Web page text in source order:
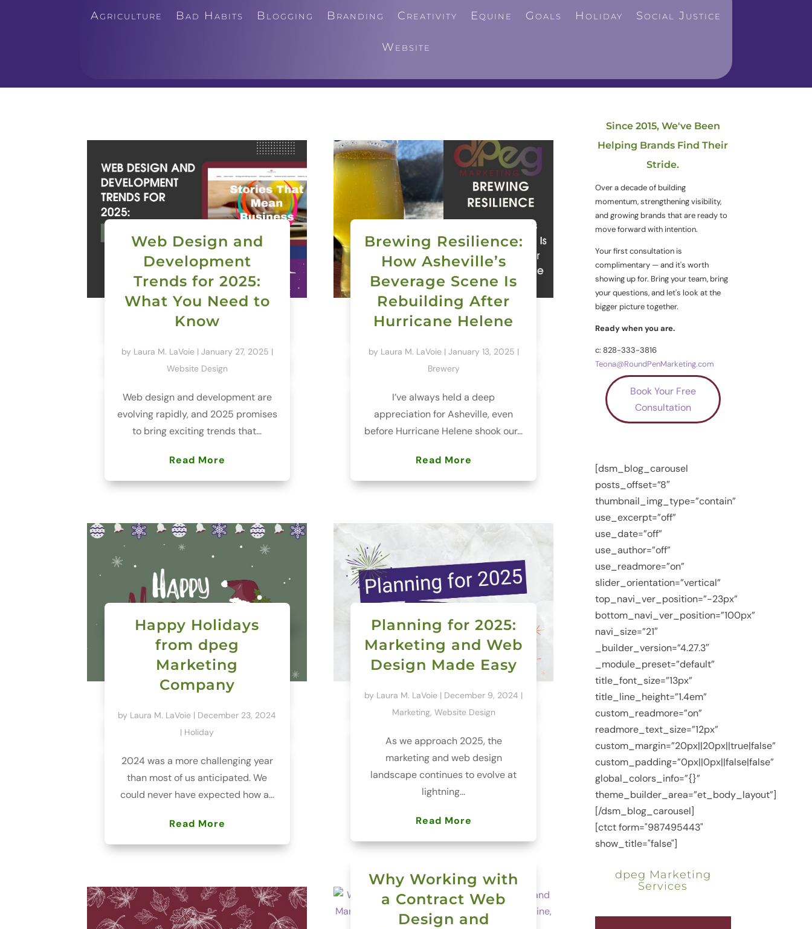
Agriculture Bad Habits Blogging Branding Creativity Equine Goals Holiday Social Justice
Website
Web Design and
Development
Trends for 2025:
What You Need to
Know
by Laura M. LaVoie| January 27, 2025 |
Website Design
Web design and development are
evolving rapidly, and 2025 promises
to bring exciting trends that...
Read More
Brewing Resilience:
How Asheville’s
Beverage Scene Is
Rebuilding After
Hurricane Helene
by Laura M. LaVoie| January 13, 2025 |
Brewery
I’ve always held a deep
appreciation for Asheville, even
before Hurricane Helene shook our...
Read More
Happy Holidays
from dpeg
Marketing
Company
by Laura M. LaVoie | December 23, 2024
| Holiday
2024 was a more challenging year
than most of us anticipated. We
could never have expected how a...
Read More
Planning for 2025:
Marketing and Web
Design Made Easy
by Laura M. LaVoie | December 9, 2024 |
Marketing, Website Design
As we approach 2025, the
marketing and web design
landscape continues to evolve at
lightning...
Read More
Why Working with
a Contract Web
Design and
Since 2015, We've Been
Helping Brands Find Their
Stride.
Over a decade of building
momentum, strengthening visibility,
and growing brands that are ready to
move forward with intention.
Your first consultation is
complimentary — and it's worth
showing up for. Bring your team, bring
your questions, and let's look at the
bigger picture together.
Ready when you are.
c: 828-333-3816
Teona@RoundPenMarketing.com
Book Your Free
Consultation
[dsm_blog_carousel
posts_offset=”8″
thumbnail_img_type=”contain”
use_excerpt=”off”
use_date=”off”
use_author=”off”
use_readmore=”on”
slider_orientation=”vertical”
top_navi_ver_position=”-23px”
bottom_navi_ver_position=”100px”
navi_size=”21″
_builder_version=”4.27.3″
_module_preset=”default”
title_font_size=”13px”
title_line_height=”1.4em”
custom_readmore=”on”
readmore_text_size=”12px”
custom_margin=”20px||20px||true|false”
custom_padding=”0px||0px||false|false”
global_colors_info=”{}”
theme_builder_area=”et_body_layout”]
[/dsm_blog_carousel]
[ctct form="987495443"
show_title="false"]
dpeg Marketing
Services